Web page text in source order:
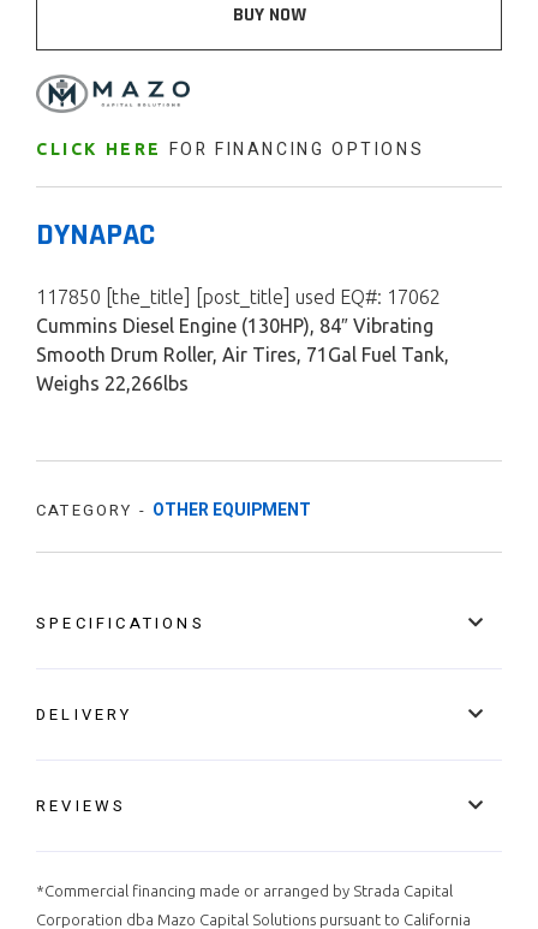
BUY NOW
CLICK HERE FOR FINANCING OPTIONS
DYNAPAC
117850 [the_title] [post_title] used EQ#: 17062
Cummins Diesel Engine (130HP), 84″ Vibrating
Smooth Drum Roller, Air Tires, 71Gal Fuel Tank,
Weighs 22,266lbs
CATEGORY - OTHER EQUIPMENT
SPECIFICATIONS
DELIVERY
REVIEWS
*Commercial financing made or arranged by Strada Capital
Corporation dba Mazo Capital Solutions pursuant to California